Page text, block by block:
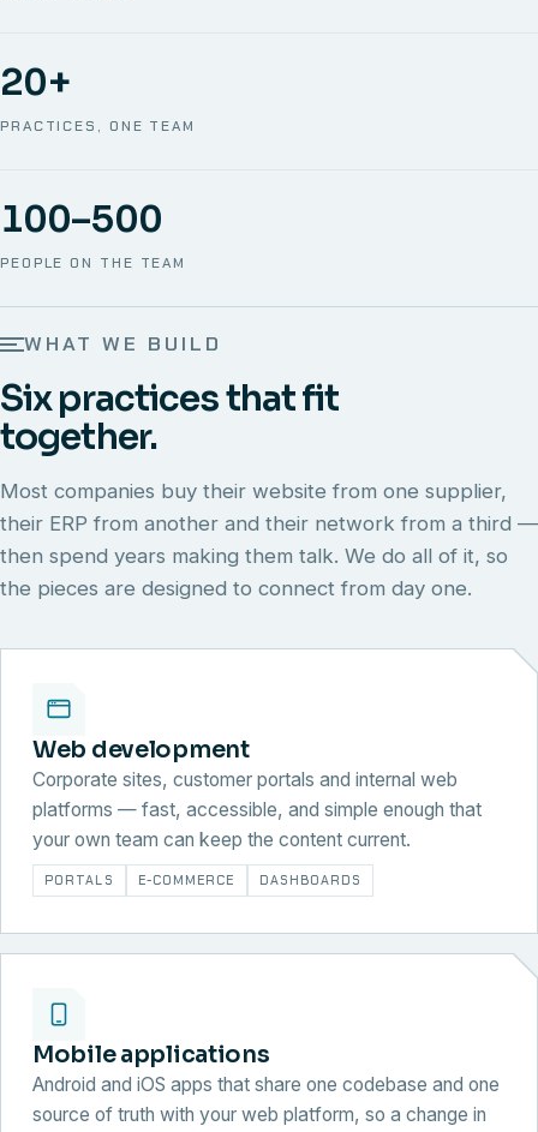
PRACTICES, ONE TEAM
20+
PEOPLE ON THE TEAM
100–500
WHAT WE BUILD
Six practices that fit
together.
Most companies buy their website from one supplier,
their ERP from another and their network from a third —
then spend years making them talk. We do all of it, so
the pieces are designed to connect from day one.
Web development
Corporate sites, customer portals and internal web
platforms — fast, accessible, and simple enough that
your own team can keep the content current.
PORTALS E-COMMERCE DASHBOARDS
Mobile applications
Android and iOS apps that share one codebase and one
source of truth with your web platform, so a change in